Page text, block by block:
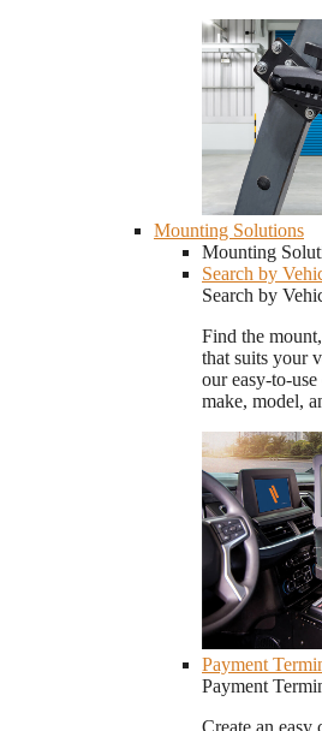
Mounting Solutions
Mounting
Search by
Search by
Find the
that suits your
our easy-to-
make, model,
Payment
Payment